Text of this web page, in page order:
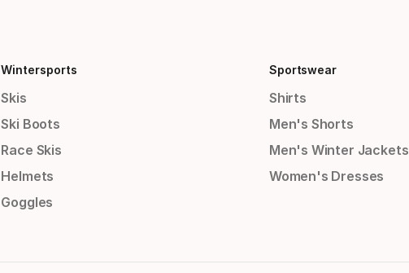
Wintersports
Skis
Ski Boots
Race Skis
Helmets
Goggles
Sportswear
Shirts
Men's Shorts
Men's Winter Jackets
Women's Dresses